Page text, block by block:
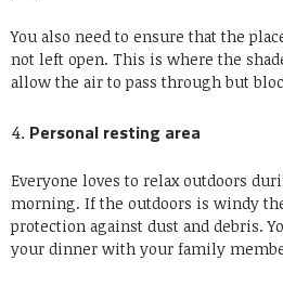
You also need to ensure that the
not left open. This is where the
allow the air to pass through but
Personal resting area
Everyone loves to relax outdoors
morning. If the outdoors is windy
protection against dust and debris.
your dinner with your family